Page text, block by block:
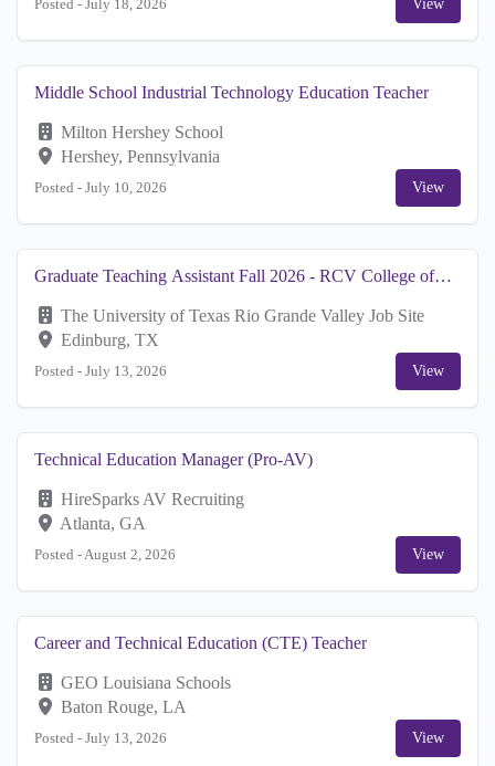
Posted - July 18, 2026 View
Middle School Industrial Technology Education Teacher
Milton Hershey School
Hershey, Pennsylvania
Posted - July 10, 2026 View
Graduate Teaching Assistant Fall 2026 - RCV College of
The University of Texas Rio Grande Valley Job Site
Edinburg, TX
Posted - July 13, 2026 View
Technical Education Manager (Pro-AV)
HireSparks AV Recruiting
Atlanta, GA
Posted -August 2, 2026 View
Career and Technical Education (CTE) Teacher
GEO Louisiana Schools
Baton Rouge, LA
Posted - July 13, 2026 View